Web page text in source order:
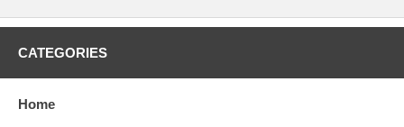
CATEGORIES
Home